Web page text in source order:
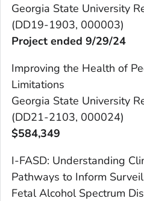
Georgia State University
(DD19-1903, 000003)
Project ended 9/29/24
Improving the Health of
Limitations
Georgia State University
(DD21-2103, 000024)
$584,349
I-FASD: Understanding
Pathways to Inform
Fetal Alcohol Spectrum